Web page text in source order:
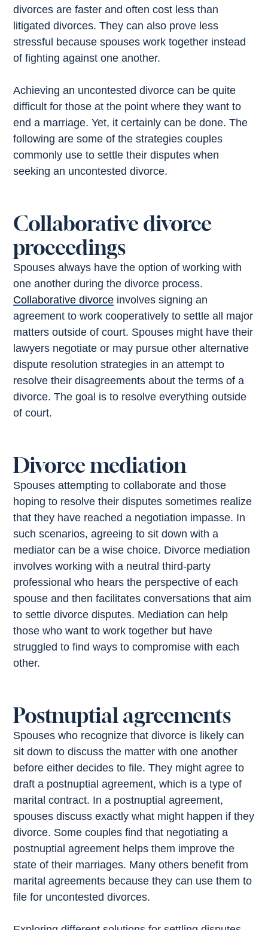
divorces are faster and often cost less than
litigated divorces. They can also prove less
stressful because spouses work together instead
of fighting against one another.
Achieving an uncontested divorce can be quite
difficult for those at the point where they want to
end a marriage. Yet, it certainly can be done. The
following are some of the strategies couples
commonly use to settle their disputes when
seeking an uncontested divorce.
Collaborative divorce
proceedings
Spouses always have the option of working with
one another during the divorce process.
Collaborative divorce involves signing an
agreement to work cooperatively to settle all major
matters outside of court. Spouses might have their
lawyers negotiate or may pursue other alternative
dispute resolution strategies in an attempt to
resolve their disagreements about the terms of a
divorce. The goal is to resolve everything outside
of court.
Divorce mediation
Spouses attempting to collaborate and those
hoping to resolve their disputes sometimes realize
that they have reached a negotiation impasse. In
such scenarios, agreeing to sit down with a
mediator can be a wise choice. Divorce mediation
involves working with a neutral third-party
professional who hears the perspective of each
spouse and then facilitates conversations that aim
to settle divorce disputes. Mediation can help
those who want to work together but have
struggled to find ways to compromise with each
other.
Postnuptial agreements
Spouses who recognize that divorce is likely can
sit down to discuss the matter with one another
before either decides to file. They might agree to
draft a postnuptial agreement, which is a type of
marital contract. In a postnuptial agreement,
spouses discuss exactly what might happen if they
divorce. Some couples find that negotiating a
postnuptial agreement helps them improve the
state of their marriages. Many others benefit from
marital agreements because they can use them to
file for uncontested divorces.